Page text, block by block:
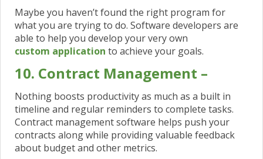
Maybe you haven’t found the right program for
what you are trying to do. Software developers are
able to help you develop your very own
custom application to achieve your goals.
10. Contract Management –
Nothing boosts productivity as much as a built in
timeline and regular reminders to complete tasks.
Contract management software helps push your
contracts along while providing valuable feedback
about budget and other metrics.